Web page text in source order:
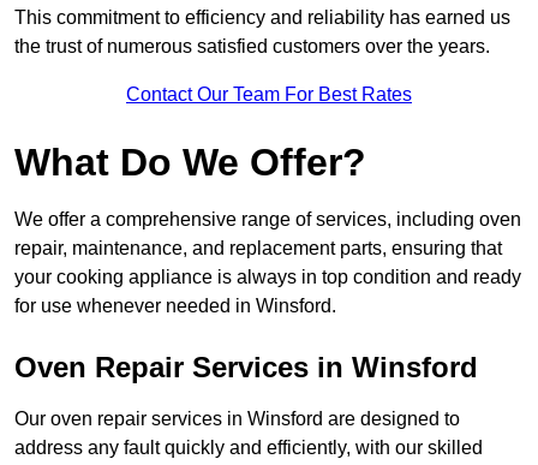
This commitment to efficiency and reliability has earned us
the trust of numerous satisfied customers over the years.
Contact Our Team For Best Rates
What Do We Offer?
We offer a comprehensive range of services, including oven
repair, maintenance, and replacement parts, ensuring that
your cooking appliance is always in top condition and ready
for use whenever needed in Winsford.
Oven Repair Services in Winsford
Our oven repair services in Winsford are designed to
address any fault quickly and efficiently, with our skilled